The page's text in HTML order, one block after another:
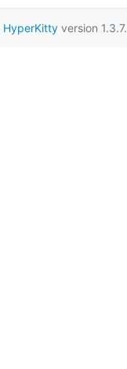
HyperKittyversion 1.3.7.